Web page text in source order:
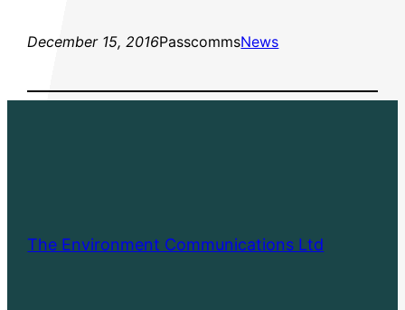
December 15, 2016PasscommsNews
The Environment Communications Ltd